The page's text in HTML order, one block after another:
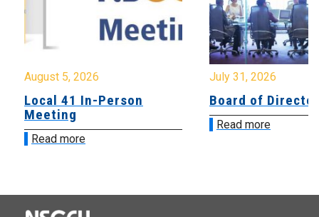
August 5, 2026
Local 41 In-Person
Meeting
Read more
July 31, 2026
Board of
Read more